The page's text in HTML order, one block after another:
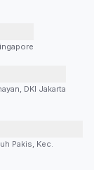
DKI Jakarta
Pakis, Kec.